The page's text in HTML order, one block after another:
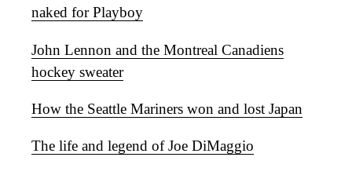
naked for Playboy
John Lennon and the Montreal Canadiens
hockey sweater
How the Seattle Mariners won and lost Japan
The life and legend of Joe DiMaggio